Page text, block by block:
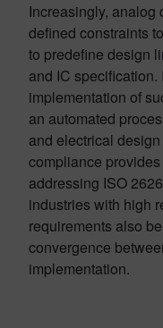
Increasingly,
defined constraints
to predefine design
and IC specification.
implementation of
an automated
and electrical
compliance
addressing ISO
industries with high
requirements also
convergence
implementation.